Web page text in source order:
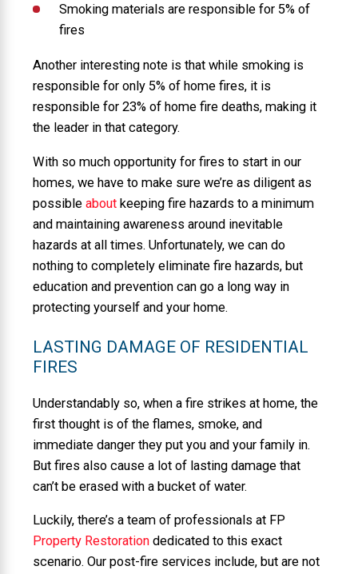
Smoking materials are responsible for 5% of
fires
Another interesting note is that while smoking is
responsible for only 5% of home fires, it is
responsible for 23% of home fire deaths, making it
the leader in that category.
With so much opportunity for fires to start in our
homes, we have to make sure we’re as diligent as
possible about keeping fire hazards to a minimum
and maintaining awareness around inevitable
hazards at all times. Unfortunately, we can do
nothing to completely eliminate fire hazards, but
education and prevention can go a long way in
protecting yourself and your home.
LASTING DAMAGE OF RESIDENTIAL
FIRES
Understandably so, when a fire strikes at home, the
first thought is of the flames, smoke, and
immediate danger they put you and your family in.
But fires also cause a lot of lasting damage that
can’t be erased with a bucket of water.
Luckily, there’s a team of professionals at FP
Property Restoration dedicated to this exact
scenario. Our post-fire services include, but are not